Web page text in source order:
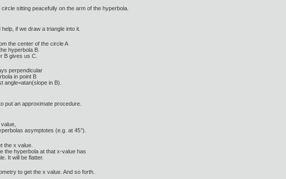
sitting peacefully on the arm of the hyperbola.
if we draw a triangle into it.
the center of the circle A
hyperbola B.
B gives us C.
perpendicular
in point B
angle=atan(slope in B).
put an approximate procedure.
asymptotes (e.g. at 45°).
the x value.
the hyperbola at that x-value has
It will be flatter.
to get the x value. And so forth.